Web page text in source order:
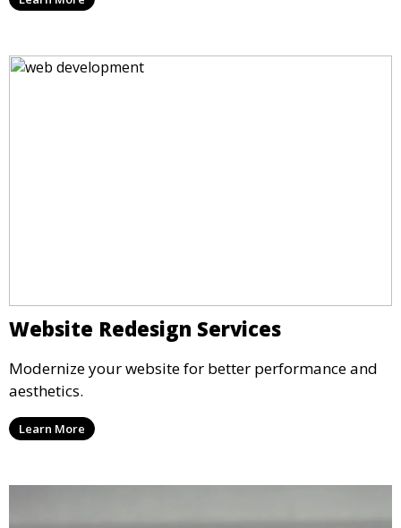
Website Redesign Services
Modernize your website for better performance and
aesthetics.
Learn More